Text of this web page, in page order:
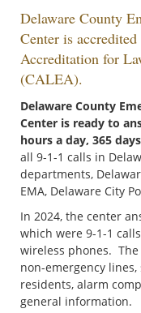
Delaware County
Center is
Accreditation for
(CALEA).
Delaware County
Center is ready to
hours a day, 365
all 9-1-1 calls in
departments,
EMA, Delaware City
In 2024, the center
which were 9-1-1
wireless phones.
non-emergency
residents, alarm
general information.